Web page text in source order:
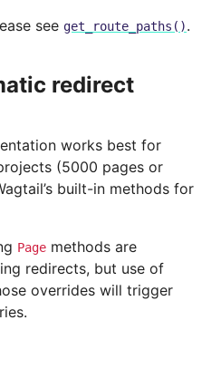
see get_route_paths().
redirect
works best for
(5000 pages or
built-in methods for
Page methods are
redirects, but use of
overrides will trigger